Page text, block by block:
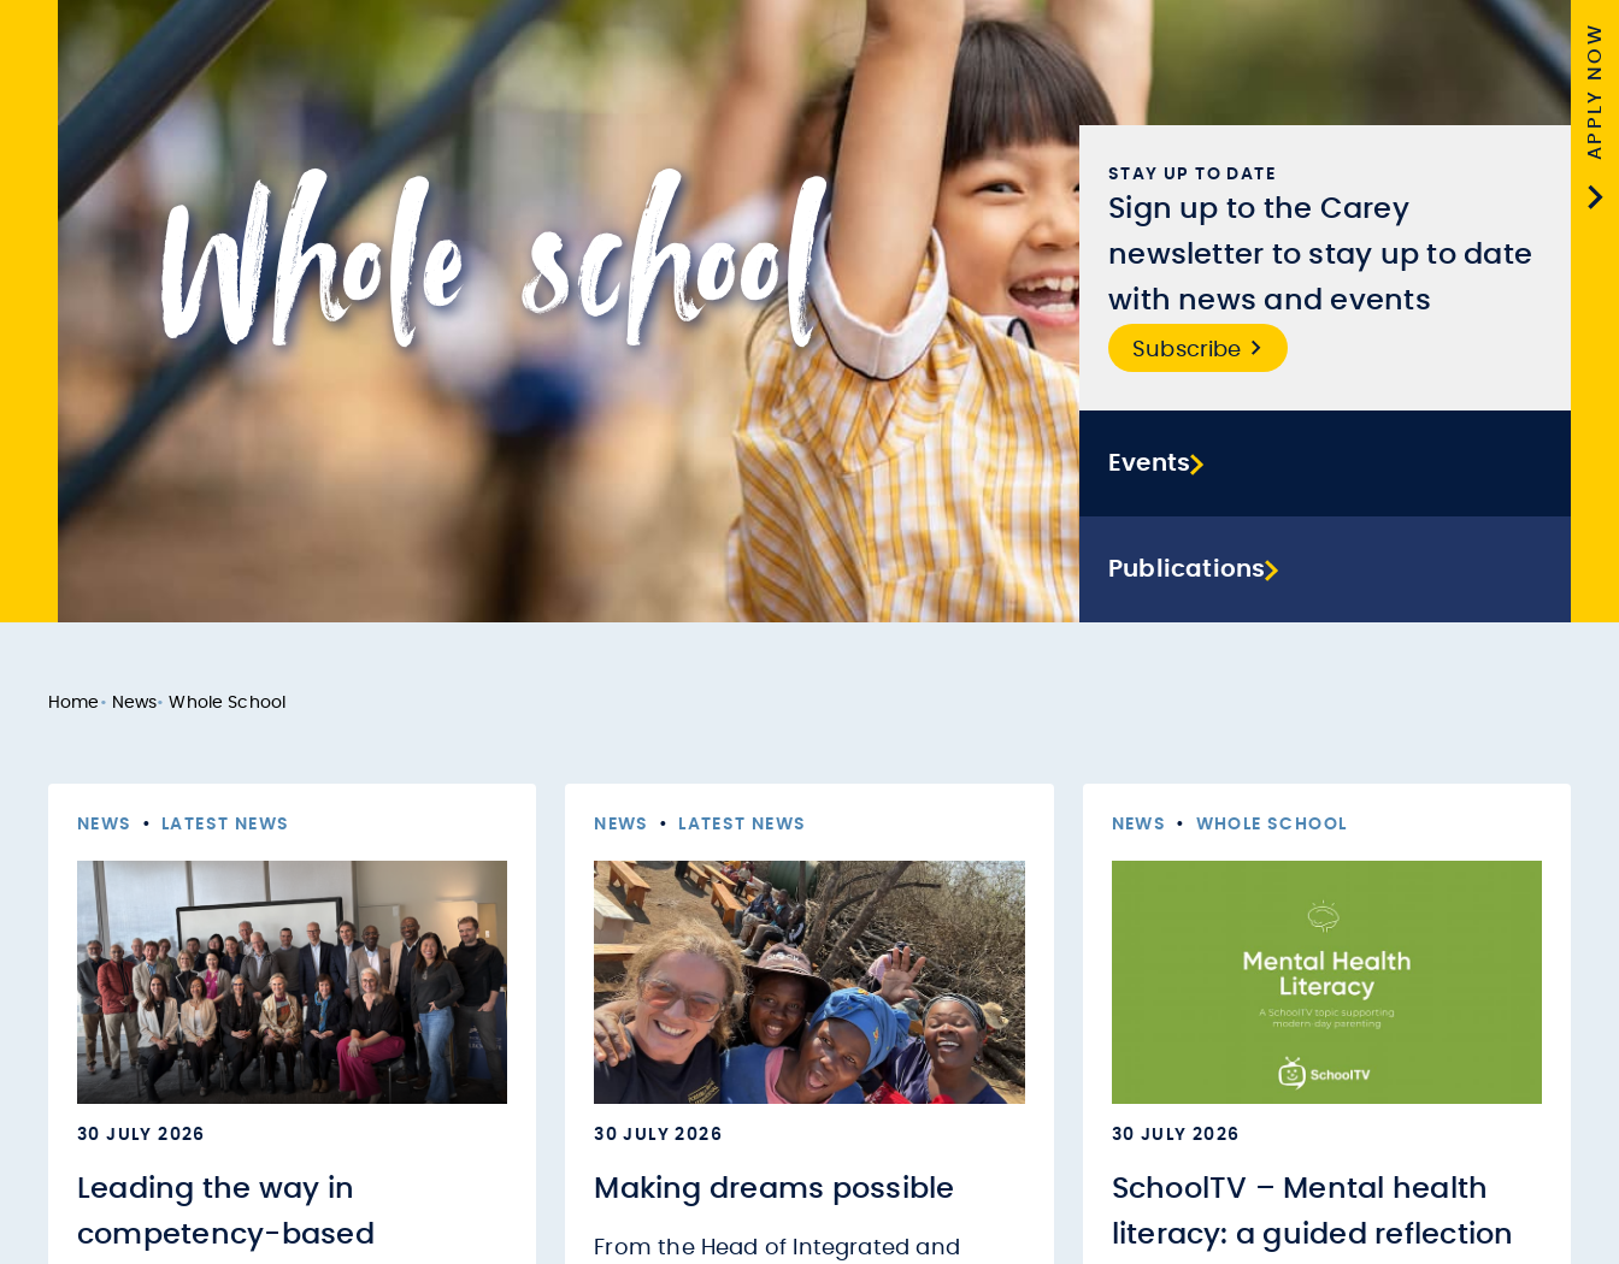
APPLY NOW
Whole school STAY UP TO DATE
Sign up to the Carey
newsletter to stay up to date
with news and events
Subscribe
Events
Publications
Home • News• Whole School
NEWS • LATEST NEWS
30 JULY 2026
Leading the way in
competency-based
NEWS • LATEST NEWS
30 JULY 2026
Making dreams possible
From the Head of Integrated and
NEWS • WHOLE SCHOOL
30 JULY 2026
SchoolTV – Mental health
literacy: a guided reflection